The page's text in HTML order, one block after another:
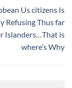
Us citizens Is
Refusing Thus far
Islanders…That is
where’s Why